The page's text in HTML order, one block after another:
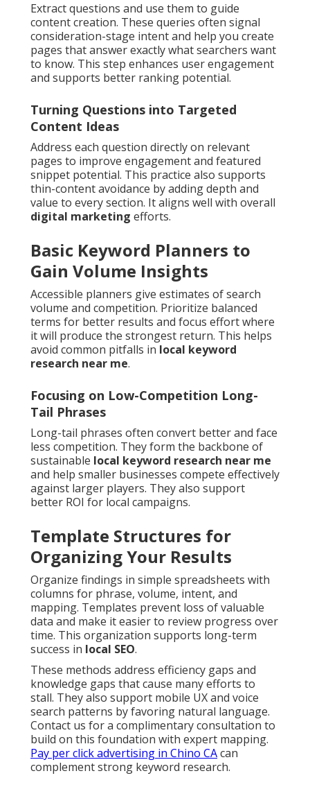
Extract questions and use them to guide
content creation. These queries often signal
consideration-stage intent and help you create
pages that answer exactly what searchers want
to know. This step enhances user engagement
and supports better ranking potential.
Turning Questions into Targeted
Content Ideas
Address each question directly on relevant
pages to improve engagement and featured
snippet potential. This practice also supports
thin-content avoidance by adding depth and
value to every section. It aligns well with overall
digital marketing efforts.
Basic Keyword Planners to
Gain Volume Insights
Accessible planners give estimates of search
volume and competition. Prioritize balanced
terms for better results and focus effort where
it will produce the strongest return. This helps
avoid common pitfalls in local keyword
research near me.
Focusing on Low-Competition Long-
Tail Phrases
Long-tail phrases often convert better and face
less competition. They form the backbone of
sustainable local keyword research near me
and help smaller businesses compete effectively
against larger players. They also support
better ROI for local campaigns.
Template Structures for
Organizing Your Results
Organize findings in simple spreadsheets with
columns for phrase, volume, intent, and
mapping. Templates prevent loss of valuable
data and make it easier to review progress over
time. This organization supports long-term
success in local SEO.
These methods address efficiency gaps and
knowledge gaps that cause many efforts to
stall. They also support mobile UX and voice
search patterns by favoring natural language.
Contact us for a complimentary consultation to
build on this foundation with expert mapping.
Pay per click advertising in Chino CAcan
complement strong keyword research.